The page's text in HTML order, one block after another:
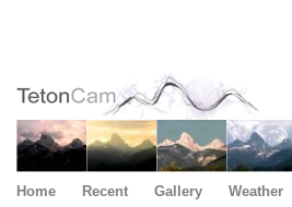
Home Recent Gallery Weather